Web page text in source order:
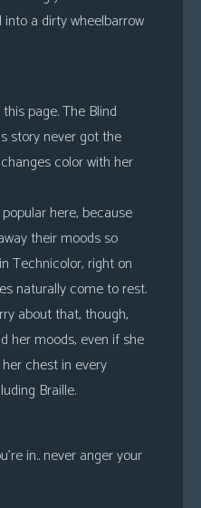
a dirty wheelbarrow
page. The Blind
story never got the
color with her
here, because
their moods so
Technicolor, right on
naturally come to rest.
about that, though,
her moods, even if she
chest in every
Braille.
in.. never anger your